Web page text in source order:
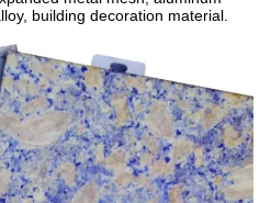
building decoration material.